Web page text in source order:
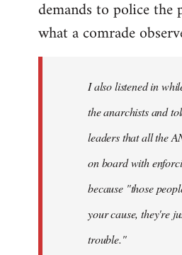
demands to police the
what a comrade
I also listened in
the anarchists and
leaders that all the
on board with
because "those
your cause, they're
trouble."